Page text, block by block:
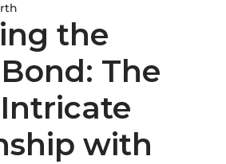
the
The
Intricate
with